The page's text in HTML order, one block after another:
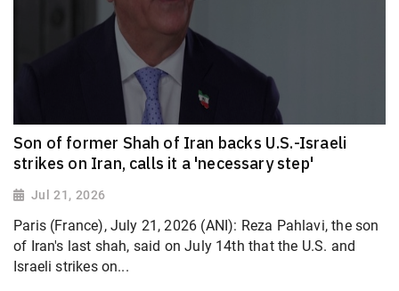
Son of former Shah of Iran backs U.S.-Israeli
strikes on Iran, calls it a 'necessary step'
Jul 21, 2026
Paris (France), July 21, 2026 (ANI): Reza Pahlavi, the son
of Iran's last shah, said on July 14th that the U.S. and
Israeli strikes on...